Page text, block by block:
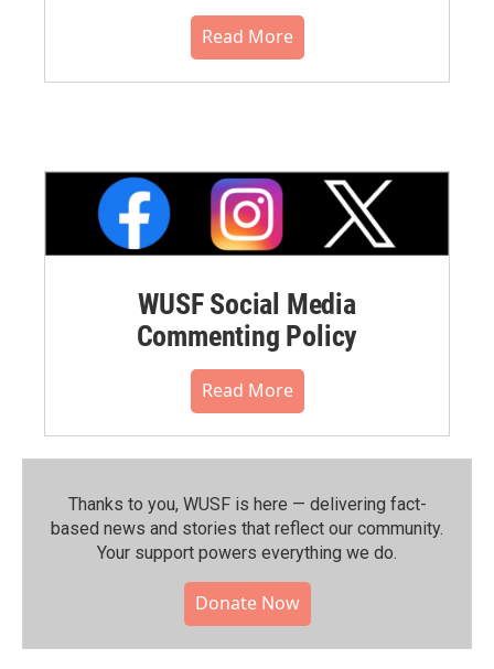
Read More
WUSF Social Media
Commenting Policy
Read More
Thanks to you, WUSF is here — delivering fact-
based news and stories that reflect our community.⁠
Your support powers everything we do.
Donate Now